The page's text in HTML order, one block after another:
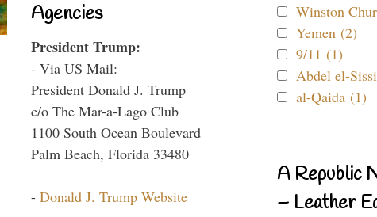
Agencies
President Trump:
- Via US Mail:
President Donald J. Trump
c/o The Mar-a-Lago Club
1100 South Ocean Boulevard
Palm Beach, Florida 33480
- Donald J. Trump Website
Winston
Yemen (2)
9/11 (1)
Abdel el-
al-Qaida (1)
A Republic
– Leather